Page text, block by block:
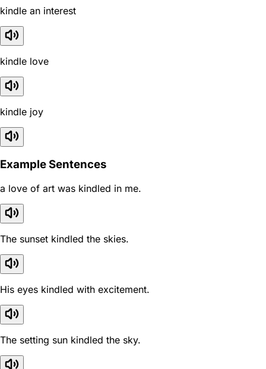
kindle an interest
kindle love
kindle joy
Example Sentences
a love of art was kindled in me.
The sunset kindled the skies.
His eyes kindled with excitement.
The setting sun kindled the sky.